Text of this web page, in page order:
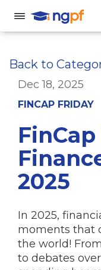
Back to
Dec 18, 2025
FINCAP FRIDAY
2025
In 2025,
moments that
the world!
to debates